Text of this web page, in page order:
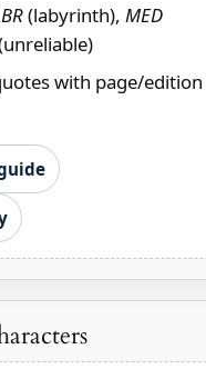
(labyrinth), MED
with page/edition